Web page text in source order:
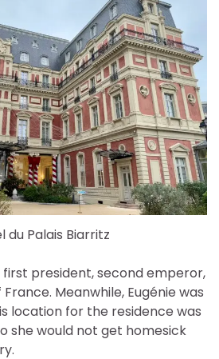
du Palais Biarritz
first president, second emperor,
Meanwhile, Eugénie was
location for the residence was
she would not get homesick